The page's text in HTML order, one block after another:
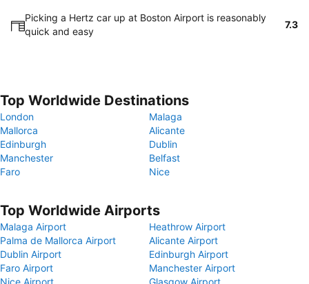
Picking a Hertz car up at Boston Airport is reasonably
quick and easy
7.3
Top Worldwide Destinations
London
Malaga
Mallorca
Alicante
Edinburgh
Dublin
Manchester
Belfast
Faro
Nice
Top Worldwide Airports
Malaga Airport
Heathrow Airport
Palma de Mallorca Airport
Alicante Airport
Dublin Airport
Edinburgh Airport
Faro Airport
Manchester Airport
Nice Airport
Glasgow Airport